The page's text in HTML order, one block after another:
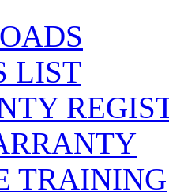
LIST
TRAINING